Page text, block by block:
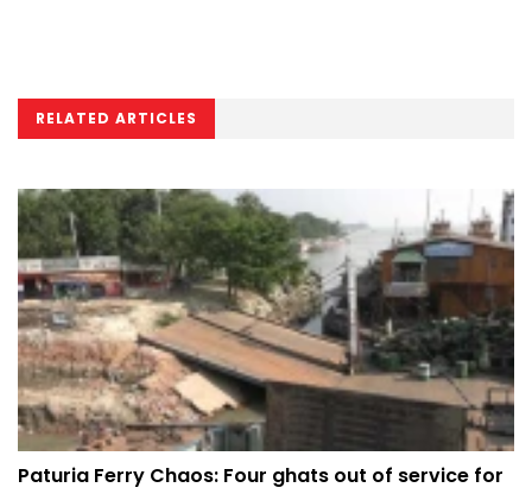
RELATED ARTICLES
Paturia Ferry Chaos: Four ghats out of service for